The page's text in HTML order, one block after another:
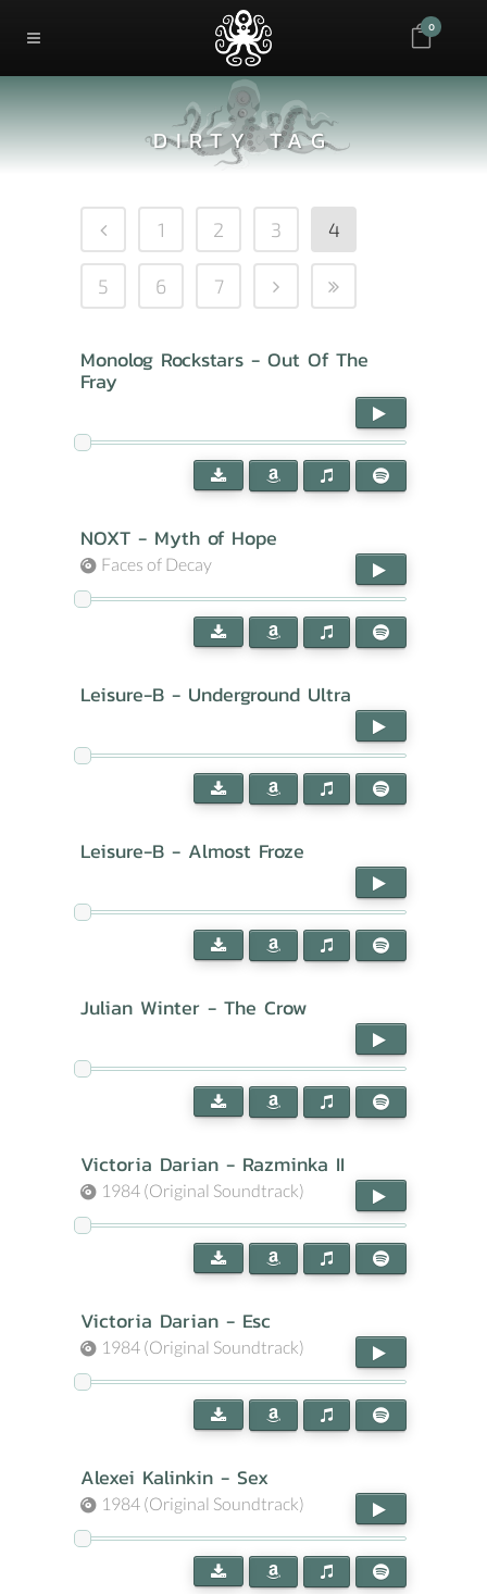
0
DIRTY TAG
1 2 3 4
5 6 7
Monolog Rockstars - Out Of The
Fray
NOXT - Myth of Hope
Faces of Decay
Leisure-B - Underground Ultra
Leisure-B - Almost Froze
Julian Winter - The Crow
Victoria Darian - Razminka II
1984 (Original Soundtrack)
Victoria Darian - Esc
1984 (Original Soundtrack)
Alexei Kalinkin - Sex
1984 (Original Soundtrack)